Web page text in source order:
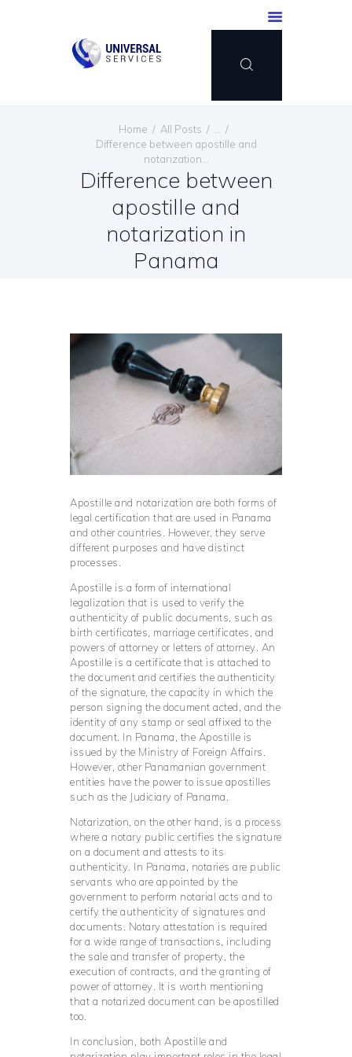
Home All Posts
Difference between apostille and
notarization...
Difference between
apostille and
notarization in
Panama
SERVICES
PAYMENT METHOD
BLOG
CONTACT US
ENGLISH
Apostille and notarization are both forms of
legal certification that are used in Panama
and other countries. However, they serve
different purposes and have distinct
processes.
Apostille is a form of international
legalization that is used to verify the
authenticity of public documents, such as
birth certificates, marriage certificates, and
powers of attorney or letters of attorney. An
Apostille is a certificate that is attached to
the document and certifies the authenticity
of the signature, the capacity in which the
person signing the document acted, and the
identity of any stamp or seal affixed to the
document. In Panama, the Apostille is
issued by the Ministry of Foreign Affairs.
However, other Panamanian government
entities have the power to issue apostilles
such as the Judiciary of Panama.
Notarization, on the other hand, is a process
where a notary public certifies the signature
on a document and attests to its
authenticity. In Panama, notaries are public
servants who are appointed by the
government to perform notarial acts and to
certify the authenticity of signatures and
documents. Notary attestation is required
for a wide range of transactions, including
the sale and transfer of property, the
execution of contracts, and the granting of
power of attorney. It is worth mentioning
that a notarized document can be apostilled
too.
In conclusion, both Apostille and